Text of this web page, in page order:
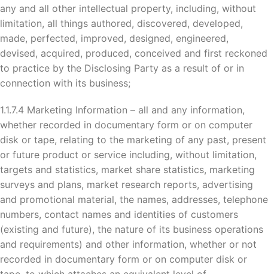
any and all other intellectual property, including, without
limitation, all things authored, discovered, developed,
made, perfected, improved, designed, engineered,
devised, acquired, produced, conceived and first reckoned
to practice by the Disclosing Party as a result of or in
connection with its business;
1.1.7.4 Marketing Information – all and any information,
whether recorded in documentary form or on computer
disk or tape, relating to the marketing of any past, present
or future product or service including, without limitation,
targets and statistics, market share statistics, marketing
surveys and plans, market research reports, advertising
and promotional material, the names, addresses, telephone
numbers, contact names and identities of customers
(existing and future), the nature of its business operations
and requirements) and other information, whether or not
recorded in documentary form or on computer disk or